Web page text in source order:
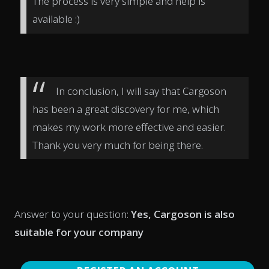
available :)
In conclusion, I will say that Cargoson
has been a great discovery for me, which
makes my work more effective and easier.
Thank you very much for being there.
Answer to your question: Yes, Cargoson is also
suitable for your company